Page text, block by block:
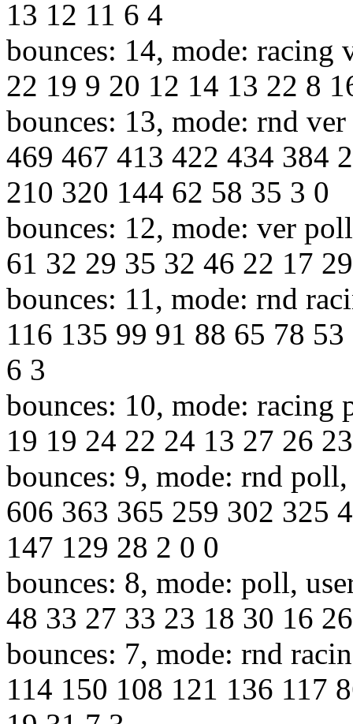
13 12 11 6 4
bounces: 14, mode: racing
22 19 9 20 12 14 13 22 8
bounces: 13, mode: rnd
469 467 413 422 434 384
210 320 144 62 58 35 3 0
bounces: 12, mode: ver
61 32 29 35 32 46 22 17
bounces: 11, mode: rnd
116 135 99 91 88 65 78
6 3
bounces: 10, mode: racing
19 19 24 22 24 13 27 26
bounces: 9, mode: rnd
606 363 365 259 302 325
147 129 28 2 0 0
bounces: 8, mode: poll,
48 33 27 33 23 18 30 16
bounces: 7, mode: rnd
114 150 108 121 136 117